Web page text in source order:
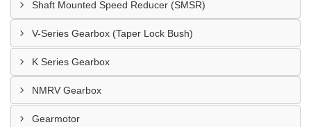
Shaft Mounted Speed Reducer (SMSR)
V-Series Gearbox (Taper Lock Bush)
K Series Gearbox
NMRV Gearbox
Gearmotor